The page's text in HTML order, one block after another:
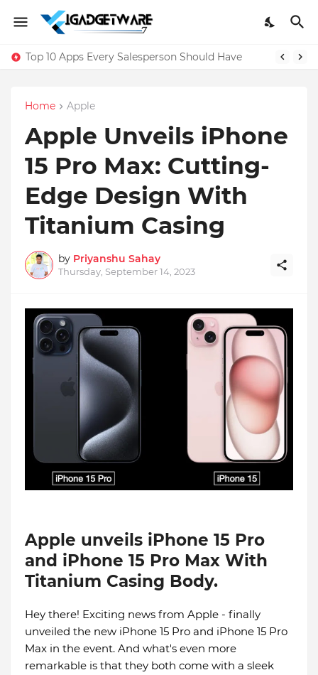
Top 10 Apps Every Salesperson Should Have
Home Apple
Apple Unveils iPhone
15 Pro Max: Cutting-
Edge Design With
Titanium Casing
by Priyanshu Sahay
Thursday, September 14, 2023
Apple unveils iPhone 15 Pro
and iPhone 15 Pro Max With
Titanium Casing Body.
Hey there! Exciting news from Apple - finally
unveiled the new iPhone 15 Pro and iPhone 15 Pro
Max in the event. And what's even more
remarkable is that they both come with a sleek